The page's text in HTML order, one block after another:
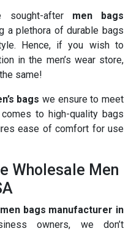
after men bags
a plethora of durable bags
Hence, if you wish to
in the men’s wear store,
same!
bags we ensure to meet
to high-quality bags
ease of comfort for use
Wholesale Men
men bags manufacturer in
owners, we don’t